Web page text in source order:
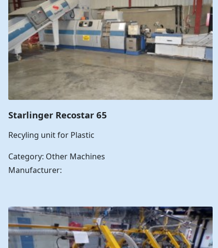
Starlinger Recostar 65
Recyling unit for Plastic
Category: Other Machines
Manufacturer: